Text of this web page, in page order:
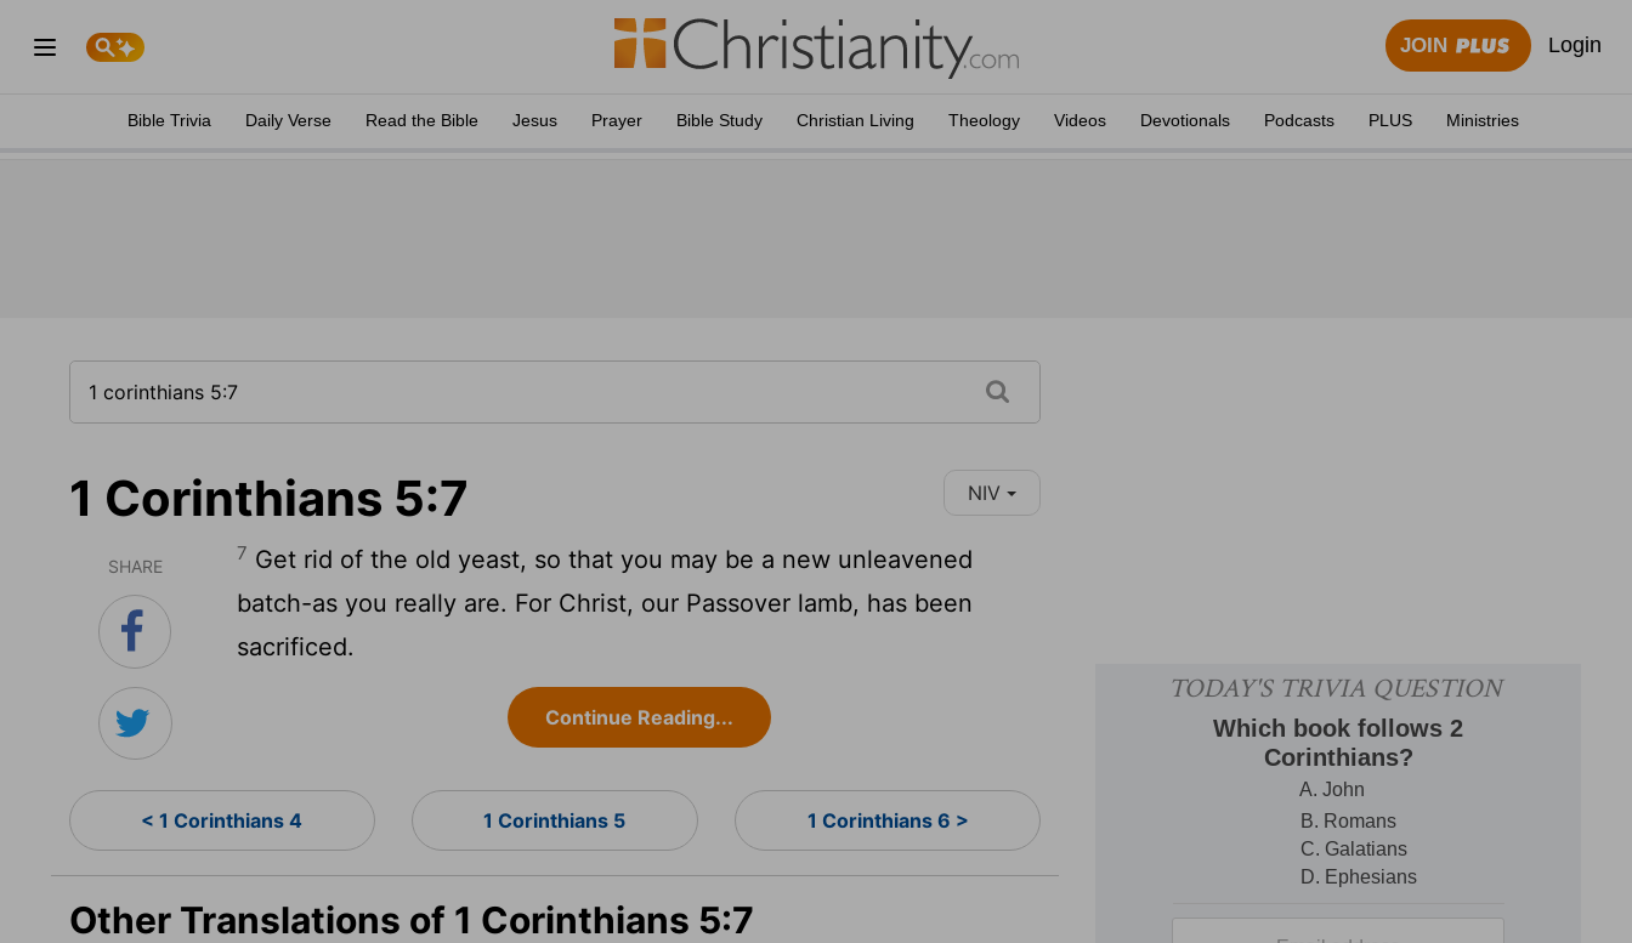
JOIN Login
Bible Trivia Daily Verse Read the Bible Jesus Prayer Bible Study Christian Living Theology Videos Devotionals Podcasts PLUS Ministries
1 Corinthians 5:7 NIV
SHARE
7 Get rid of the old yeast, so that you may be a new unleavened
batch-as you really are. For Christ, our Passover lamb, has been
sacrificed.
Continue Reading...
< 1 Corinthians 4 1 Corinthians 5 1 Corinthians 6 >
Other Translations of 1 Corinthians 5:7